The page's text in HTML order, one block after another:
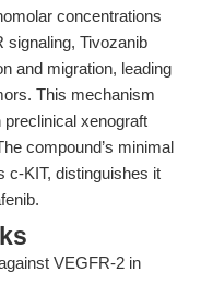
concentrations
signaling, Tivozanib
and migration, leading
This mechanism
xenograft
compound’s minimal
c-KIT, distinguishes it
VEGFR-2 in